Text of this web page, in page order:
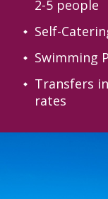
2-5 people
Self-
Swimming
Transfers
rates